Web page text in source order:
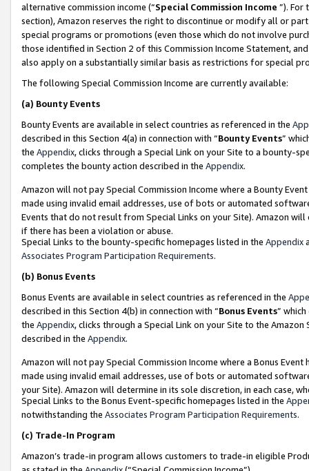
alternative commission income (“Special Commission Income ”). For
section), Amazon reserves the right to discontinue or modify all or
special programs or promotions (even those which do not involve
those identified in Section 2 of this Commission Income Statement,
also apply on a substantially similar basis as restrictions for special
The following Special Commission Income are currently available:
(a) Bounty Events
Bounty Events are available in select countries as referenced in the
described in this Section 4(a) in connection with “Bounty Events”
the Appendix, clicks through a Special Link on your Site to a bounty-
completes the bounty action described in the Appendix.
Amazon will not pay Special Commission Income where a Bounty
made using invalid email addresses, use of bots or automated
Events that do not result from Special Links on your Site). Amazon
if there has been a violation or abuse.
Special Links to the bounty-specific homepages listed in the Appendix
Associates Program Participation Requirements.
(b) Bonus Events
Bonus Events are available in select countries as referenced in the
described in this Section 4(b) in connection with “Bonus Events”
the Appendix, clicks through a Special Link on your Site to the
described in the Appendix.
Amazon will not pay Special Commission Income where a Bonus
made using invalid email addresses, use of bots or automated
your Site). Amazon will determine in its sole discretion, in each case,
Special Links to the Bonus Event-specific homepages listed in the
notwithstanding the Associates Program Participation Requirements.
(c) Trade-In Program
Amazon’s trade-in program allows customers to trade-in eligible